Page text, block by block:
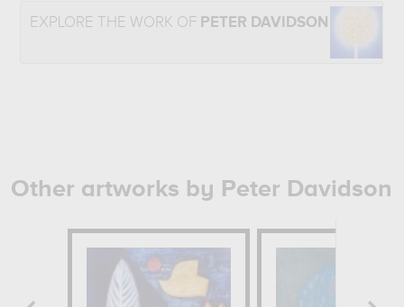
EXPLORE THE WORK OF PETER DAVIDSON
Other artworks by Peter Davidson